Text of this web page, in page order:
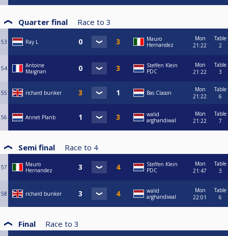
Quarter final Race to 3
53 Ray L
Mauro
Hernandez
Mon
21:22
Table
2
54
Antoine
Maignan
Steffen Klein
PDC
Mon
21:22
Table
3
55 richard bunker Bas Clason
Mon
21:22
Table
6
56 Annet Planb
walid
arghandiwal
Mon
21:22
Table
7
Semi final Race to 4
57
Mauro
Hernandez
Steffen Klein
PDC
Mon
21:47
Table
3
58 richard bunker
walid
arghandiwal
Mon
22:01
Table
6
Final Race to 3